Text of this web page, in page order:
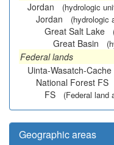
Jordan
(hydrologic
Jordan (hydrologic
Great Salt Lake
Great Basin
Federal lands
Uinta-Wasatch-
National Forest FS
FS (Federal land
Geographic areas